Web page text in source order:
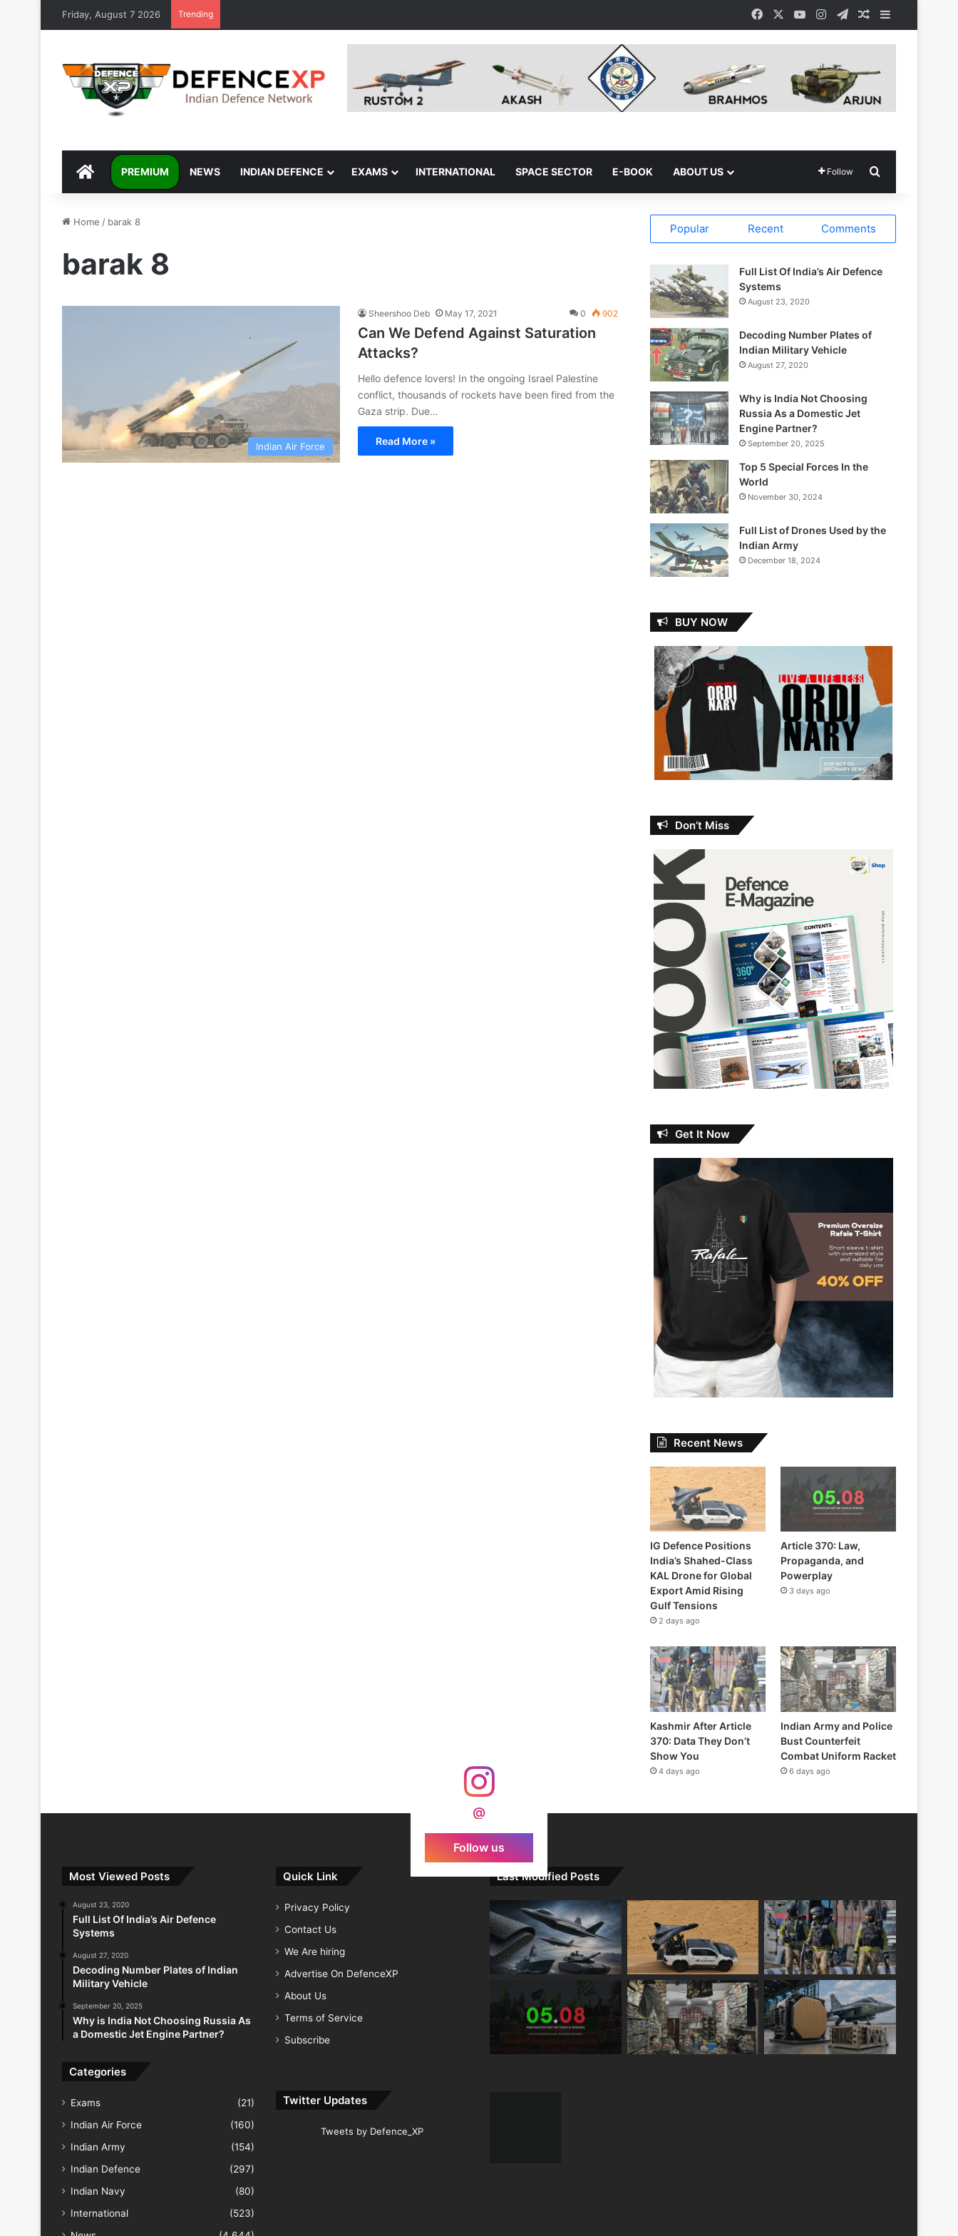
Friday, August 7 2026 Trending Facebook YouTubeInstagramTelegramRandom Article
DEFENCEXP
PREMIUM NEWS INDIAN DEFENCE EXAMS INTERNATIONAL SPACE SECTOR E-BOOK ABOUT US Follow
Home / barak 8
barak 8
Indian Air Force
Sheershoo Deb May 17, 2021 0 902
Can We Defend Against Saturation
Attacks?
Hello defence lovers! In the ongoing Israel Palestine
conflict, thousands of rockets have been fired from the
Gaza strip. Due…
Read More »
Popular Recent Comments
Full List Of India’s Air Defence
Systems
August 23, 2020
Decoding Number Plates of
Indian Military Vehicle
August 27, 2020
Why is India Not Choosing
Russia As a Domestic Jet
Engine Partner?
September 20, 2025
Top 5 Special Forces In the
World
November 30, 2024
Full List of Drones Used by the
Indian Army
December 18, 2024
BUY NOW
Don’t Miss
Get It Now
Recent News
IG Defence Positions
India’s Shahed-Class
KAL Drone for Global
Export Amid Rising
Gulf Tensions
2 days ago
Article 370: Law,
Propaganda, and
Powerplay
3 days ago
Kashmir After Article
370: Data They Don’t
Show You
4 days ago
Indian Army and Police
Bust Counterfeit
Combat Uniform Racket
6 days ago
@
Follow us
Most Viewed Posts
August 23, 2020
Full List Of India’s Air Defence
Systems
August 27, 2020
Decoding Number Plates of Indian
Military Vehicle
September 20, 2025
Why is India Not Choosing Russia As
a Domestic Jet Engine Partner?
Categories
Exams
(21)
Indian Air Force
(160)
Indian Army
(154)
Indian Defence
(297)
Indian Navy
(80)
International
(523)
Quick Link
Privacy Policy
Contact Us
We Are hiring
Advertise On DefenceXP
About Us
Terms of Service
Subscribe
Twitter Updates
Tweets by Defence_XP
Last Modified Posts